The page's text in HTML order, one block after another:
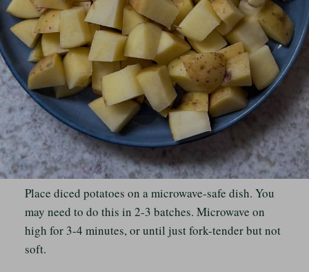
Place diced potatoes on a microwave-safe dish. You
may need to do this in 2-3 batches. Microwave on
high for 3-4 minutes, or until just fork-tender but not
soft.